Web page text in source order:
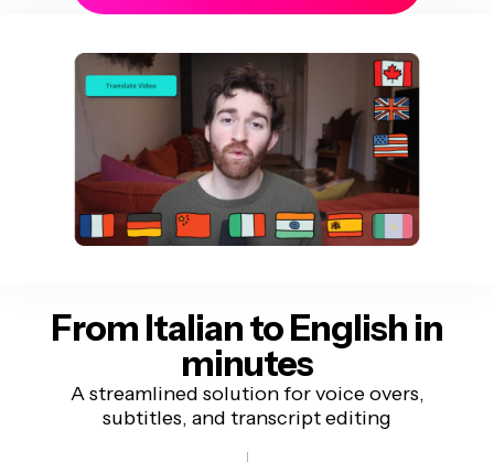
From Italian to English in
minutes
A streamlined solution for voice overs,
subtitles, and transcript editing